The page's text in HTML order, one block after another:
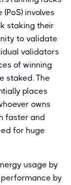
involves
staking their
to validate
validators
of winning
staked. The
places
owns
faster and
for huge
usage by
by